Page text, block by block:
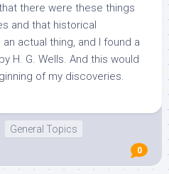
there were these things
and that historical
actual thing, and I found a
H. G. Wells. And this would
of my discoveries.
General Topics
0